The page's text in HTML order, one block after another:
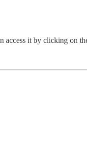
access it by clicking on